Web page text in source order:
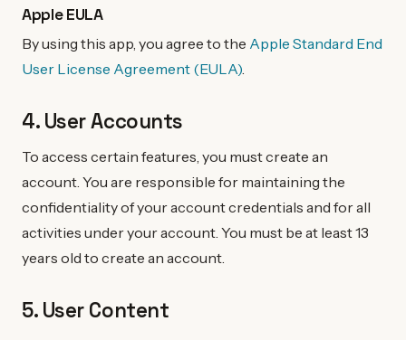
Apple EULA
By using this app, you agree to the Apple Standard End
User License Agreement (EULA).
4. User Accounts
To access certain features, you must create an
account. You are responsible for maintaining the
confidentiality of your account credentials and for all
activities under your account. You must be at least 13
years old to create an account.
5. User Content